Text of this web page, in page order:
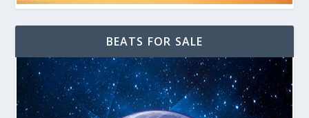
BEATS FOR SALE